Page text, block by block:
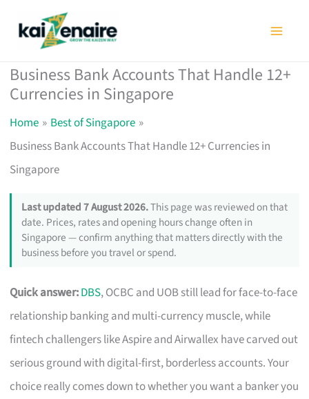
Business Bank Accounts That Handle 12+
Currencies in Singapore
Home
Best of Singapore
Business Bank Accounts That Handle 12+ Currencies in
Singapore
Last updated 7 August 2026.This page was reviewed on that
date. Prices, rates and opening hours change often in
Singapore — confirm anything that matters directly with the
business before you travel or spend.
Quick answer:DBS, OCBC and UOB still lead for face-to-face
relationship banking and multi-currency muscle, while
fintech challengers like Aspire and Airwallex have carved out
serious ground with digital-first, borderless accounts. Your
choice really comes down to whether you want a banker you